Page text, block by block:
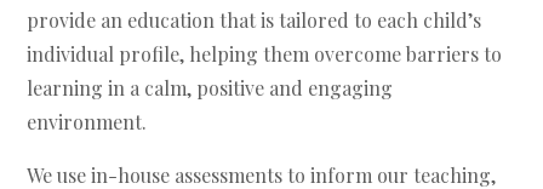
provide an education that is tailored to each child’s
individual profile, helping them overcome barriers to
learning in a calm, positive and engaging
environment.
We use in-house assessments to inform our teaching,